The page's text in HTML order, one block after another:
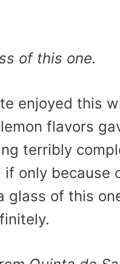
of this one.
enjoyed this
flavors
terribly
only because
glass of this